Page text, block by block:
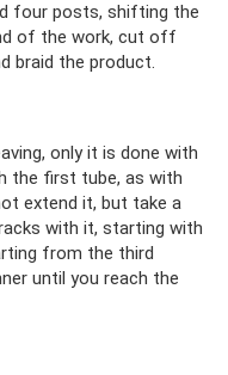
four posts, shifting the
of the work, cut off
braid the product.
only it is done with
the first tube, as with
extend it, but take a
with it, starting with
from the third
until you reach the